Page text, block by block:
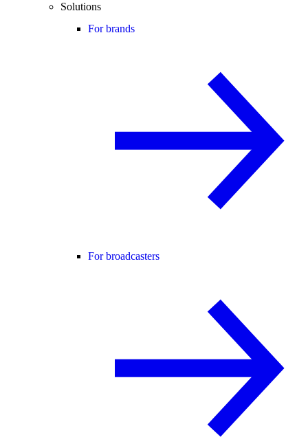
Solutions
For brands
For broadcasters